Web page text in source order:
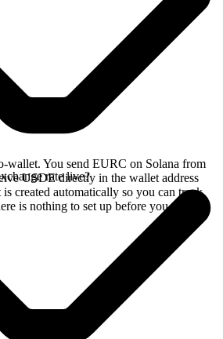
wallet. You send EURC on Solana from
USDE directly in the wallet address
created automatically so you can track
is nothing to set up before you swap.
rate live?